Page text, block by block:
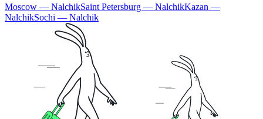
Moscow — NalchikSaint Petersburg — NalchikKazan —
NalchikSochi — Nalchik